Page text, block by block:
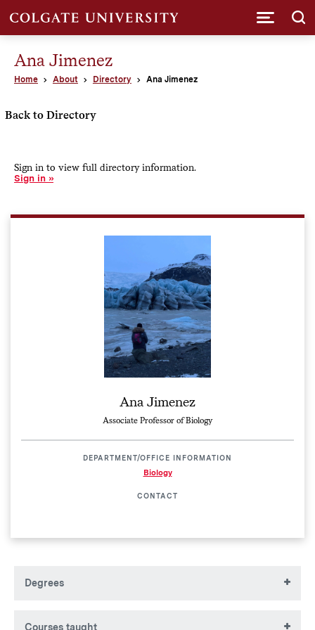
Ana Jimenez
Home About Directory Ana Jimenez
Back to Directory
Sign in to view full directory information.
Sign in
Ana Jimenez
Associate Professor of Biology
DEPARTMENT/OFFICE INFORMATION
Biology
CONTACT
Degrees
Courses taught